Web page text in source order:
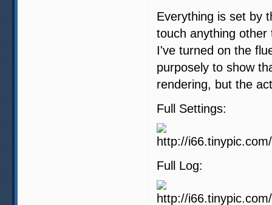
Everything is set by
touch anything
I've turned on the
purposely to show
rendering, but the
Full Settings:
Full Log: